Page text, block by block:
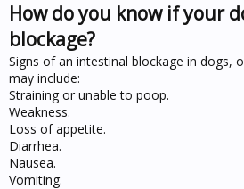
How do you know if your
blockage?
Signs of an intestinal blockage in dogs,
may include:
Straining or unable to poop.
Weakness.
Loss of appetite.
Diarrhea.
Nausea.
Vomiting.